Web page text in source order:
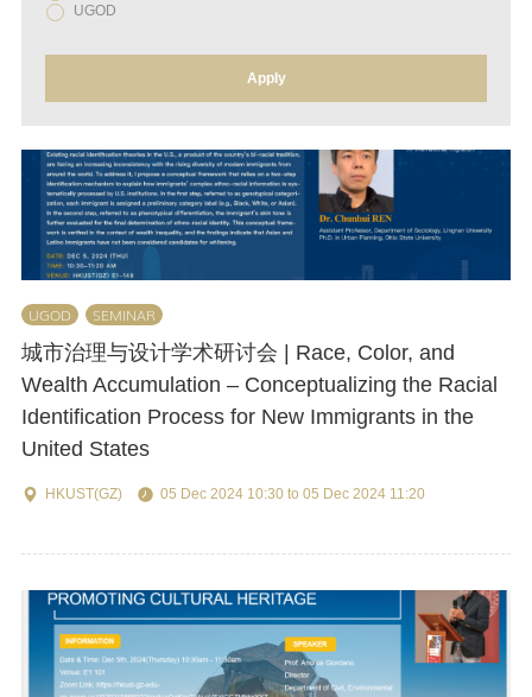
UGOD
UGOD SEMINAR
城市治理与设计学术研讨会 | Race, Color, and
Wealth Accumulation – Conceptualizing the Racial
Identification Process for New Immigrants in the
United States
HKUST(GZ) 05 Dec 2024 10:30 to 05 Dec 2024 11:20